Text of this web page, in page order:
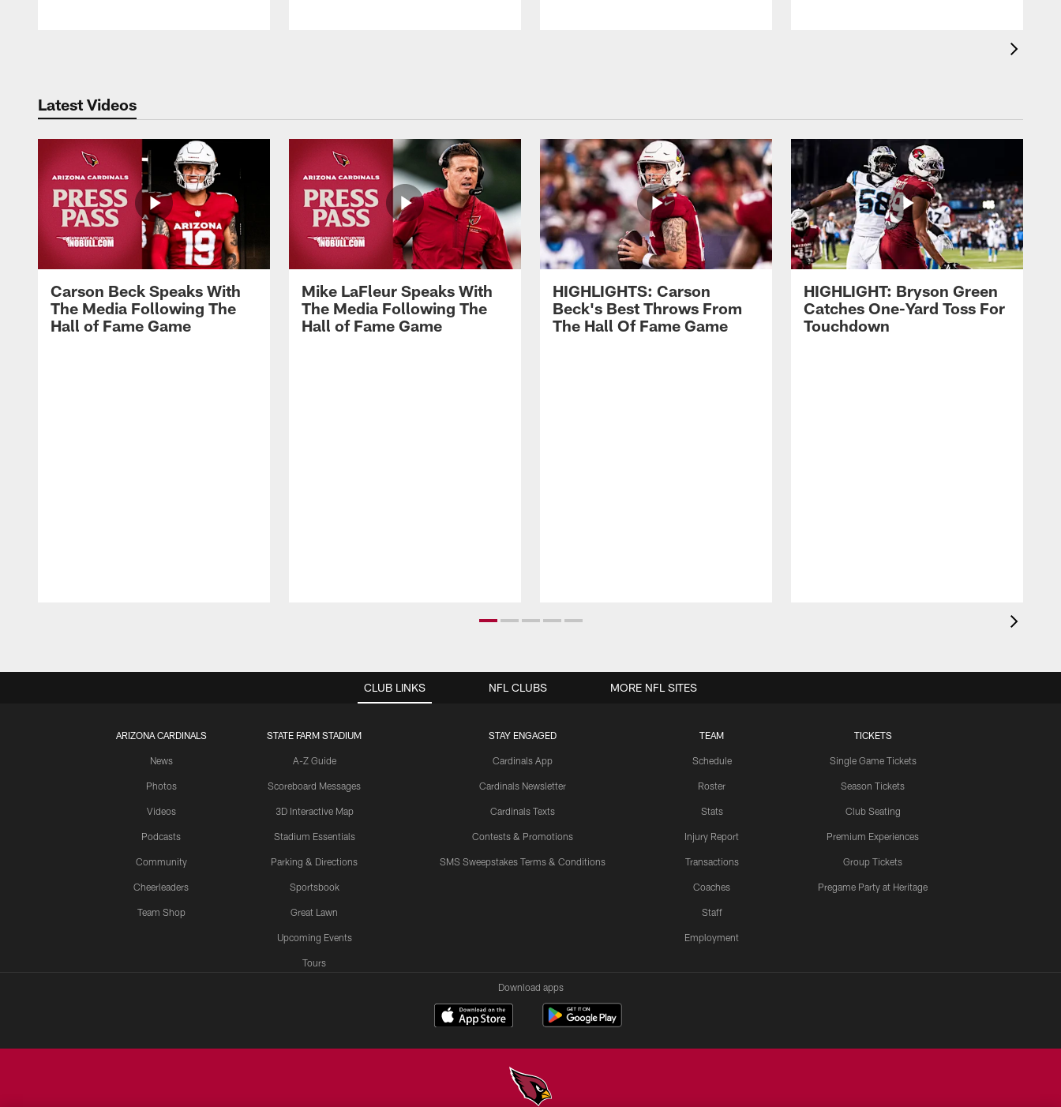
Latest Videos
Carson Beck Speaks With
The Media Following The
Hall of Fame Game
Mike LaFleur Speaks With
The Media Following The
Hall of Fame Game
HIGHLIGHTS: Carson
Beck's Best Throws From
The Hall Of Fame Game
HIGHLIGHT: Bryson Green
Catches One-Yard Toss For
Touchdown
CLUB LINKS
ARIZONA CARDINALS
News
Photos
Videos
Podcasts
Community
Cheerleaders
Team Shop
STATE FARM STADIUM
A-Z Guide
Scoreboard Messages
3D Interactive Map
Stadium Essentials
Parking & Directions
Sportsbook
Great Lawn
Upcoming Events
Tours
STAY ENGAGED
Cardinals App
Cardinals Newsletter
Cardinals Texts
Contests & Promotions
SMS Sweepstakes Terms & Conditions
TEAM
Schedule
Roster
Stats
Injury Report
Transactions
Coaches
Staff
Employment
TICKETS
Single Game Tickets
Season Tickets
Club Seating
Premium Experiences
Group Tickets
Pregame Party at Heritage
NFL CLUBS MORE NFL SITES
Download apps